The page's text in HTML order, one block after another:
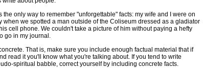
the only way to remember "unforgettable" facts: my wife and I were on
when we spotted a man outside of the Coliseum dressed as a gladiator
cell phone. We couldn't take a picture of him without paying a hefty
go in my journal.
That is, make sure you include enough factual material that if
read it you'll know what you're talking about. If you tend to write
spiritual babble, correct yourself by including concrete facts.